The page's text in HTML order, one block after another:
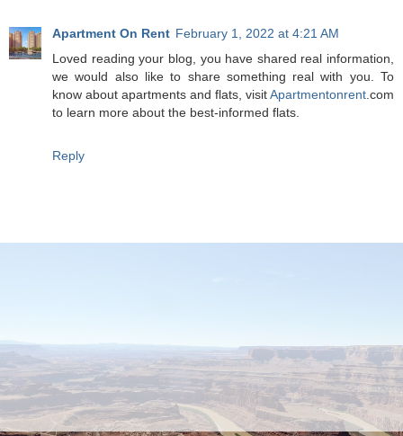
Apartment On Rent February 1, 2022 at 4:21 AM
Loved reading your blog, you have shared real information,
we would also like to share something real with you. To
know about apartments and flats, visitApartmentonrent .com
to learn more about the best-informed flats.
Reply